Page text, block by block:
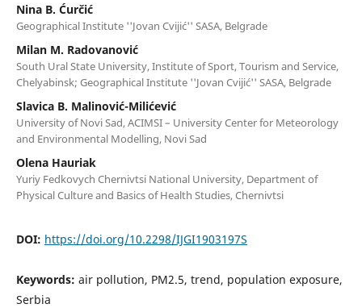
Nina B. Ćurčić
Geographical Institute ''Jovan Cvijić'' SASA, Belgrade
Milan M. Radovanović
South Ural State University, Institute of Sport, Tourism and Service,
Chelyabinsk; Geographical Institute ''Jovan Cvijić'' SASA, Belgrade
Slavica B. Malinović-Milićević
University of Novi Sad, ACIMSI – University Center for Meteorology
and Environmental Modelling, Novi Sad
Olena Hauriak
Yuriy Fedkovych Chernivtsi National University, Department of
Physical Culture and Basics of Health Studies, Chernivtsi
DOI: https://doi.org/10.2298/IJGI1903197S
Keywords: air pollution, PM2.5, trend, population exposure,
Serbia